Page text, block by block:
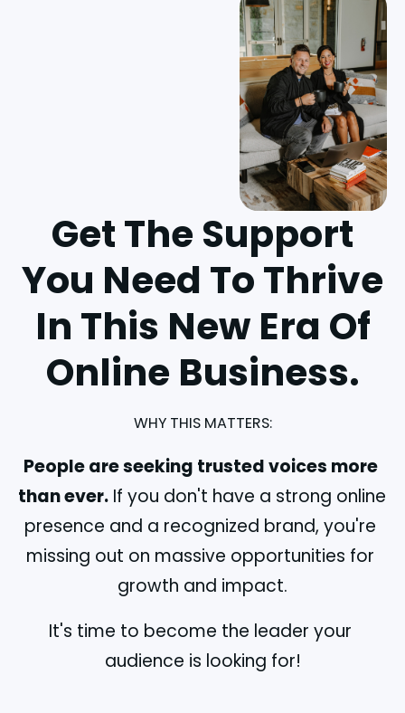
Get The Support
You Need To Thrive
In This New Era Of
Online Business.
WHY THIS MATTERS:
People are seeking trusted voices more
than ever. If you don't have a strong online
presence and a recognized brand, you're
missing out on massive opportunities for
growth and impact.
It's time to become the leader your
audience is looking for!